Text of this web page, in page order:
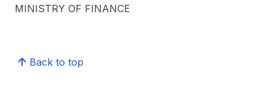
MINISTRY OF FINANCE
Back to top